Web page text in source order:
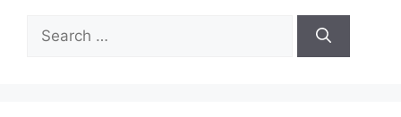
for: